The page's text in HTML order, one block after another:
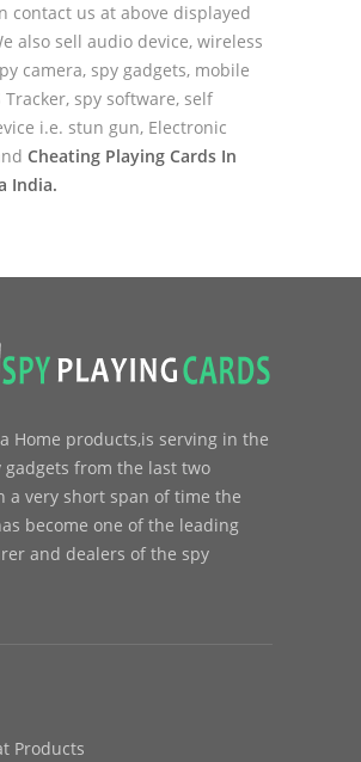
contact us at above displayed
also sell audio device, wireless
camera, spy gadgets, mobile
Tracker, spy software, self
i.e. stun gun, Electronic
Cheating Playing Cards In
India.
Home products,is serving in the
gadgets from the last two
a very short span of time the
become one of the leading
and dealers of the spy
Products